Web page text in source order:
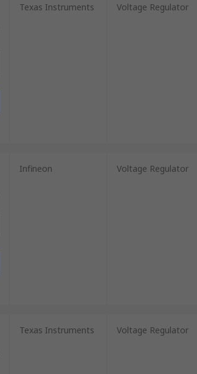
Texas Instruments Voltage Regulator
Infineon Voltage Regulator
Texas Instruments Voltage Regulator